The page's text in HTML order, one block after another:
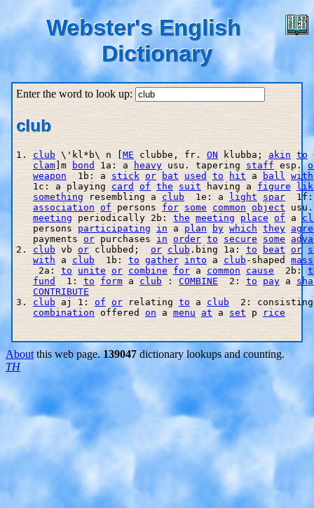
Webster's English
Dictionary
Enter the word to look up:
club
1. club \'kl*b\ n [ME clubbe, fr. ON klubba; akin to
clam]m bond 1a: a heavy usu. tapering staff esp.
weapon
  1b: a
stick or bat used to hit a ball
with
   1c: a playing
card of the suit having a figure
something resembling a club
  1e: a
light spar
association
of persons for some common object
meeting periodically 2b: the meeting place of a
   persons
participating in a plan by which they
   payments
or purchases in order to secure some
2. club vb or clubbed; or club .bing 1a: to beat or
with a club
  1b:
to gather into a club -shaped mass
    2a:
to unite or combine for a common cause
  2b:
fund
  1:
to form a club : COMBINE
  2:
to pay a
CONTRIBUTE
3. club aj 1: of or relating to a club
2:
combination offered on a menu at a set p rice
About this web page.139047dictionary lookups and counting.
TH